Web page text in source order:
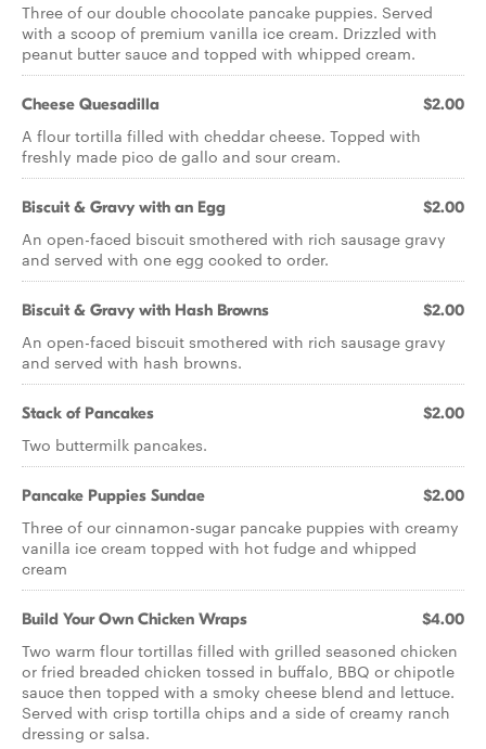
Three of our double chocolate pancake puppies. Served
with a scoop of premium vanilla ice cream. Drizzled with
peanut butter sauce and topped with whipped cream.
Cheese Quesadilla $2.00
A flour tortilla filled with cheddar cheese. Topped with
freshly made pico de gallo and sour cream.
Biscuit & Gravy with an Egg $2.00
An open-faced biscuit smothered with rich sausage gravy
and served with one egg cooked to order.
Biscuit & Gravy with Hash Browns $2.00
An open-faced biscuit smothered with rich sausage gravy
and served with hash browns.
Stack of Pancakes $2.00
Two buttermilk pancakes.
Pancake Puppies Sundae $2.00
Three of our cinnamon-sugar pancake puppies with creamy
vanilla ice cream topped with hot fudge and whipped
cream
Build Your Own Chicken Wraps $4.00
Two warm flour tortillas filled with grilled seasoned chicken
or fried breaded chicken tossed in buffalo, BBQ or chipotle
sauce then topped with a smoky cheese blend and lettuce.
Served with crisp tortilla chips and a side of creamy ranch
dressing or salsa.